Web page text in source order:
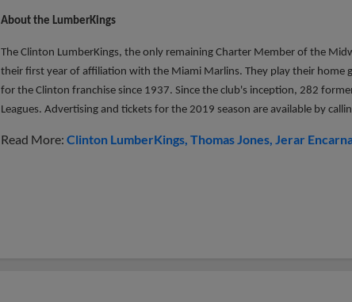
About the LumberKings
The Clinton LumberKings, the only remaining Charter Member of the
their first year of affiliation with the Miami Marlins. They play their home
for the Clinton franchise since 1937. Since the club's inception, 282
Leagues. Advertising and tickets for the 2019 season are available by
Read More: Clinton LumberKings Thomas Jones Jerar